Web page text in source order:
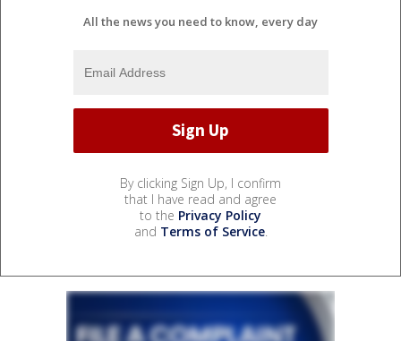
All the news you need to know, every day
By clicking Sign Up, I confirm
that I have read and agree
to the Privacy Policy
and Terms of Service.